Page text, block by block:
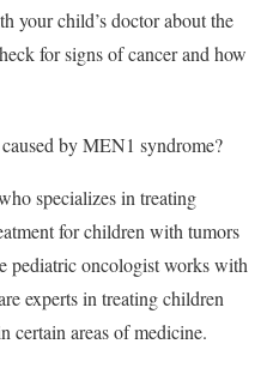
your child’s doctor about the
for signs of cancer and how
by MEN1 syndrome?
specializes in treating
for children with tumors
pediatric oncologist works with
experts in treating children
certain areas of medicine.